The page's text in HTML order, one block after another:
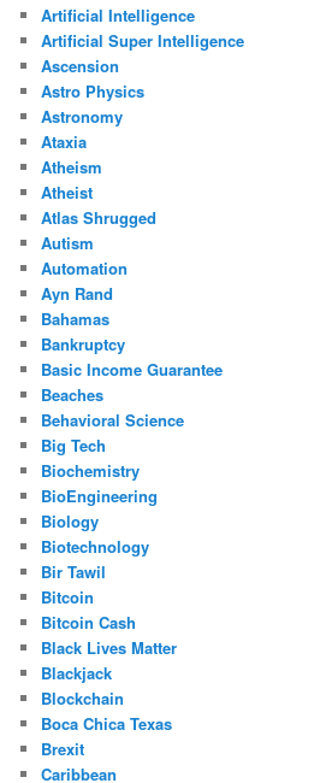
Artificial Intelligence
Artificial Super Intelligence
Ascension
Astro Physics
Astronomy
Ataxia
Atheism
Atheist
Atlas Shrugged
Autism
Automation
Ayn Rand
Bahamas
Bankruptcy
Basic Income Guarantee
Beaches
Behavioral Science
Big Tech
Biochemistry
BioEngineering
Biology
Biotechnology
Bir Tawil
Bitcoin
Bitcoin Cash
Black Lives Matter
Blackjack
Blockchain
Boca Chica Texas
Brexit
Caribbean